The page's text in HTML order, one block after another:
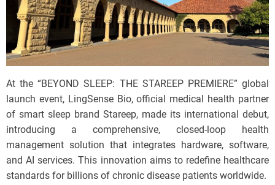
At the “BEYOND SLEEP: THE STAREEP PREMIERE” global
launch event, LingSense Bio, official medical health partner
of smart sleep brand Stareep, made its international debut,
introducing a comprehensive, closed-loop health
management solution that integrates hardware, software,
and AI services. This innovation aims to redefine healthcare
standards for billions of chronic disease patients worldwide.